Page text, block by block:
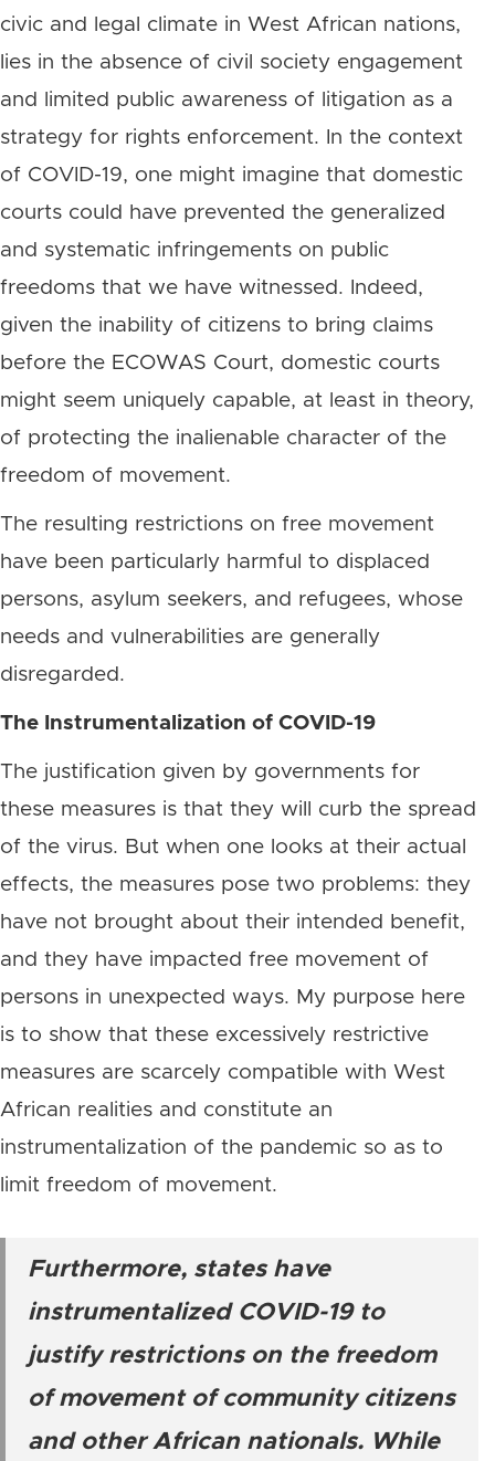
civic and legal climate in West African nations,
lies in the absence of civil society engagement
and limited public awareness of litigation as a
strategy for rights enforcement. In the context
of COVID-19, one might imagine that domestic
courts could have prevented the generalized
and systematic infringements on public
freedoms that we have witnessed. Indeed,
given the inability of citizens to bring claims
before the ECOWAS Court, domestic courts
might seem uniquely capable, at least in theory,
of protecting the inalienable character of the
freedom of movement.
The resulting restrictions on free movement
have been particularly harmful to displaced
persons, asylum seekers, and refugees, whose
needs and vulnerabilities are generally
disregarded.
The Instrumentalization of COVID-19
The justification given by governments for
these measures is that they will curb the spread
of the virus. But when one looks at their actual
effects, the measures pose two problems: they
have not brought about their intended benefit,
and they have impacted free movement of
persons in unexpected ways. My purpose here
is to show that these excessively restrictive
measures are scarcely compatible with West
African realities and constitute an
instrumentalization of the pandemic so as to
limit freedom of movement.
Furthermore, states have
instrumentalized COVID-19 to
justify restrictions on the freedom
of movement of community citizens
and other African nationals. While